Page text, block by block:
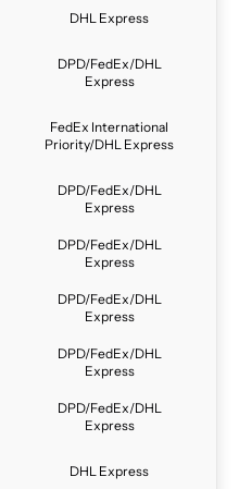
DHL Express
DPD/FedEx/DHL
Express
FedEx International
Priority/DHL Express
DPD/FedEx/DHL
Express
DPD/FedEx/DHL
Express
DPD/FedEx/DHL
Express
DPD/FedEx/DHL
Express
DPD/FedEx/DHL
Express
DHL Express